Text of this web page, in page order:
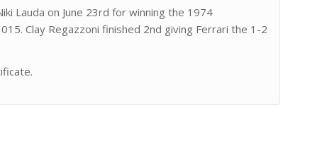
Lauda on June 23rd for winning the 1974
Clay Regazzoni finished 2nd giving Ferrari the 1-2